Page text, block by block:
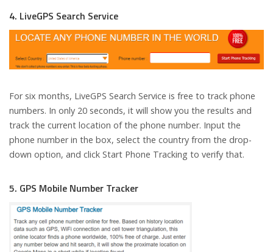
4. LiveGPS Search Service
For six months, LiveGPS Search Service is free to track phone
numbers. In only 20 seconds, it will show you the results and
track the current location of the phone number. Input the
phone number in the box, select the country from the drop-
down option, and click Start Phone Tracking to verify that.
5. GPS Mobile Number Tracker